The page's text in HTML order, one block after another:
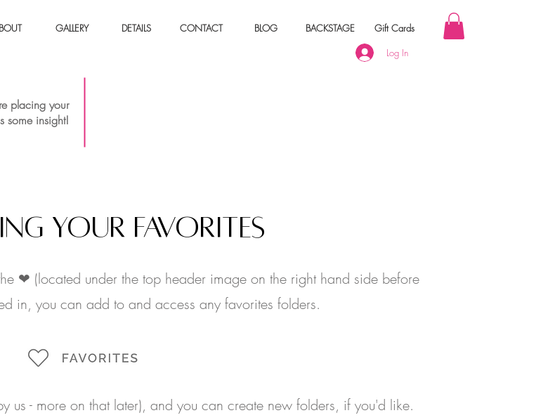
Log In
GALLERY DETAILS CONTACT BLOG BACKSTAGE Gift Cards
placing your
some insight!
YOUR FAVORITES
❤ (located under the top header image on the right hand side before
in, you can add to and access any favorites folders.
us - more on that later), and you can create new folders, if you'd like.